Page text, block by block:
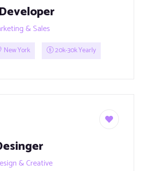
& Sales
New York 20k-30k Yearly
& Creative